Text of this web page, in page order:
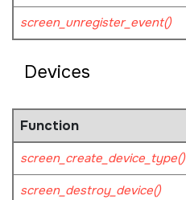
screen_unregister_event()
Devices
Function
screen_create_device_type()
screen_destroy_device()